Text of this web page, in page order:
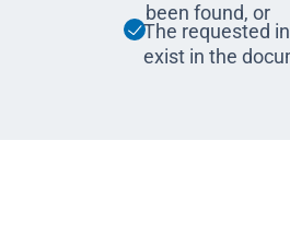
been found, or
The requested
exist in the